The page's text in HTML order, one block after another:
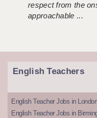
respect from the
approachable ...
English Teachers
English Teacher Jobs in London
English Teacher Jobs in